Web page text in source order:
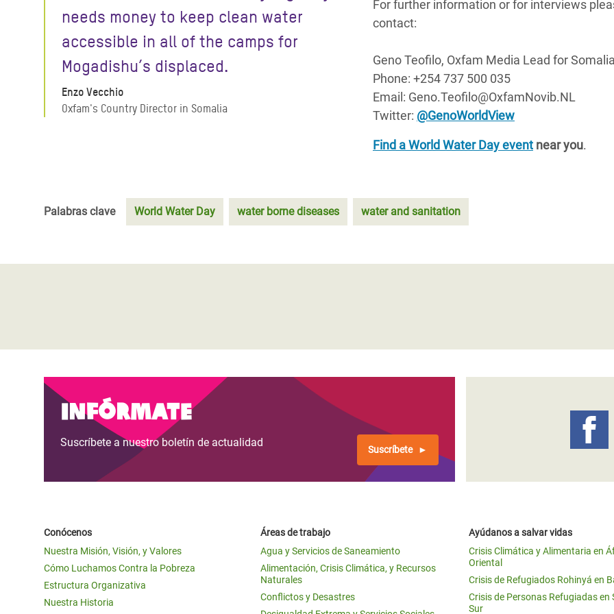
needs money to keep clean water
accessible in all of the camps for
Mogadishu’s displaced.
Enzo Vecchio
Oxfam's Country Director in Somalia
For further information or for interviews
contact:
Geno Teofilo, Oxfam Media Lead for Somalia
Phone: +254 737 500 035
Email: Geno.Teofilo@OxfamNovib.NL
Twitter: @GenoWorldView
Find a World Water Day event near you.
Palabras clave World Water Day water borne diseases water and sanitation
Infórmate
Suscríbete a nuestro boletín de actualidad
Suscríbete
Conócenos
Nuestra Misión, Visión, y Valores
Cómo Luchamos Contra la Pobreza
Estructura Organizativa
Nuestra Historia
Áreas de trabajo
Agua y Servicios de Saneamiento
Alimentación, Crisis Climática, y Recursos
Naturales
Conflictos y Desastres
Ayúdanos a salvar vidas
Crisis Climática y Alimentaria en
Oriental
Crisis de Refugiados Rohinyá en
Crisis de Personas Refugiadas en
Sur